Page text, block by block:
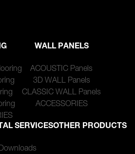
WALL PANELS
ACOUSTIC Panels
3D WALL Panels
CLASSIC WALL Panels
ACCESSORIES
SERVICESOTHER PRODUCTS